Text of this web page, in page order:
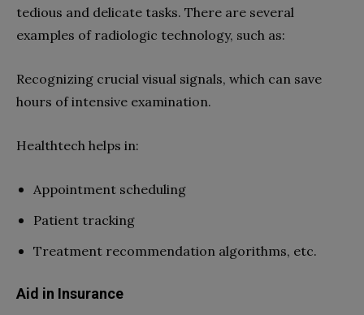
tedious and delicate tasks. There are several
examples of radiologic technology, such as:
Recognizing crucial visual signals, which can save
hours of intensive examination.
Healthtech helps in:
Appointment scheduling
Patient tracking
Treatment recommendation algorithms, etc.
Aid in Insurance